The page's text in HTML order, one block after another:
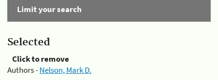
Limit your search
Selected
Click to remove
Authors -Nelson, Mark D.